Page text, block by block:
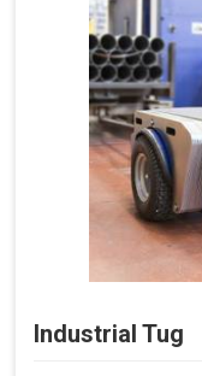
Industrial Tug